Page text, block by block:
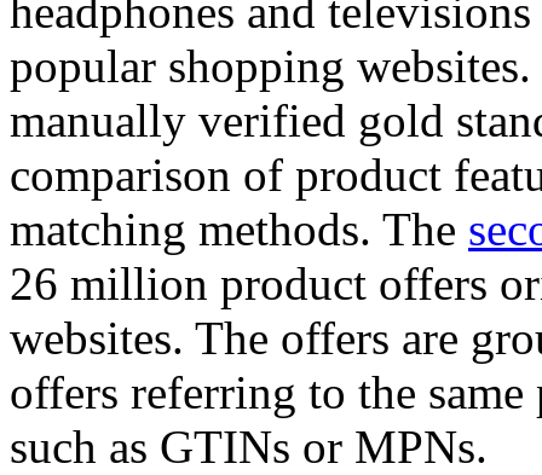
headphones and
popular shopping
manually verified gold
comparison of product
matching methods. The
26 million product offers
websites. The offers are
offers referring to the
such as GTINs or MPNs.